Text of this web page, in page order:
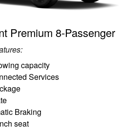
Premium 8-Passenger
capacity
Services
Braking
seat